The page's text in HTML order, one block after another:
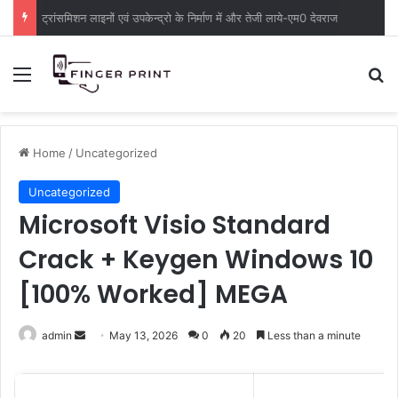
ट्रांसमिशन लाइनों एवं उपकेन्द्रो के निर्माण में और तेजी लाये-एम0 देवराज
Menu
Home / Uncategorized
Uncategorized
Microsoft Visio Standard
Crack + Keygen Windows 10
[100% Worked] MEGA
admin
n
May 13, 2026 0 20 Less than a minute